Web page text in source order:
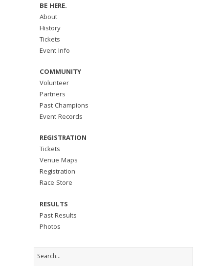
BE HERE.
About
History
Tickets
Event Info
COMMUNITY
Volunteer
Partners
Past Champions
Event Records
REGISTRATION
Tickets
Venue Maps
Registration
Race Store
RESULTS
Past Results
Photos